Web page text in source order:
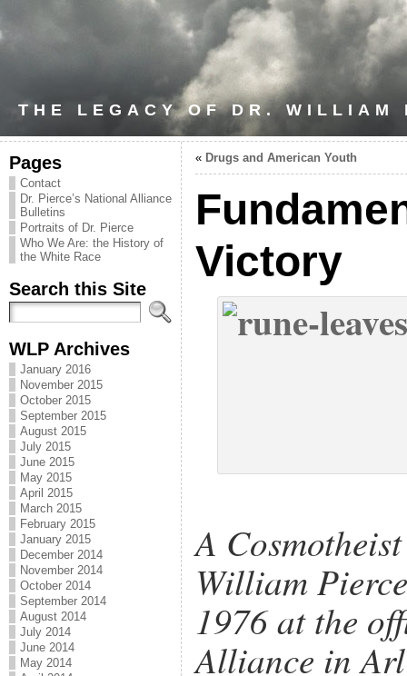
THE LEGACY OF DR. WILLIAM
Pages
Contact
Dr. Pierce’s National Alliance
Bulletins
Portraits of Dr. Pierce
Who We Are: the History of
the White Race
Search this Site
WLP Archives
January 2016
November 2015
October 2015
September 2015
August 2015
July 2015
June 2015
May 2015
April 2015
March 2015
February 2015
January 2015
December 2014
November 2014
October 2014
September 2014
August 2014
July 2014
June 2014
May 2014
« Drugs and American Youth
Victory
A
William
1976 at the
Alliance in